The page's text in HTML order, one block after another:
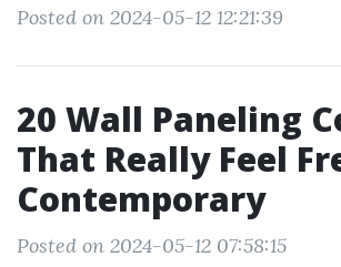
Posted on 2024-05-12 12:21:39
20 Wall Paneling
That Really Feel
Contemporary
Posted on 2024-05-12 07:58:15